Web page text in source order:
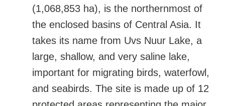
(1,068,853 ha), is the northernmost of
the enclosed basins of Central Asia. It
takes its name from Uvs Nuur Lake, a
large, shallow, and very saline lake,
important for migrating birds, waterfowl,
and seabirds. The site is made up of 12